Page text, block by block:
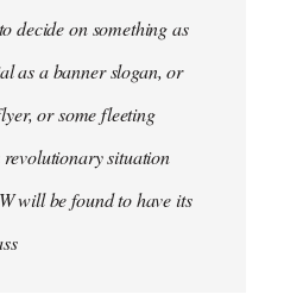
decide on something as
as a banner slogan, or
or some fleeting
revolutionary situation
will be found to have its